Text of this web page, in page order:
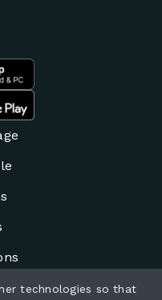
technologies so that